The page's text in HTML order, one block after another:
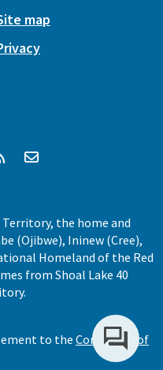
map
the home and
(Ojibwe), Ininew (Cree),
Homeland of the Red
from Shoal Lake 40
to the Conditions of